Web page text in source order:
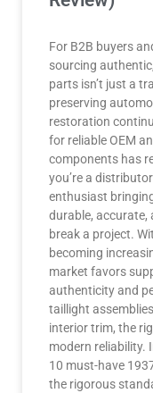
For B2B buyers
sourcing
parts isn’t just a
preserving
restoration
for reliable OEM
components has
you’re a
enthusiast
durable, accurate,
break a project.
becoming
market favors
authenticity and
taillight
interior trim, the
modern reliability.
10 must-have
the rigorous